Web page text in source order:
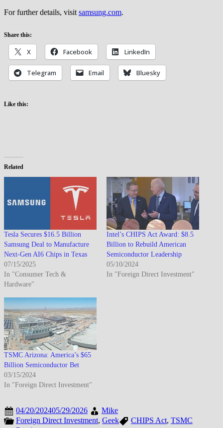
For further details, visit samsung.com.
Share this:
X Facebook LinkedIn
Telegram Email Bluesky
Like this:
Related
Tesla Secures $16.5 Billion
Samsung Deal to Manufacture
Next-Gen AI6 Chips in Texas
07/15/2025
In "Consumer Tech &
Hardware"
Intel’s CHIPS Act Award: $8.5
Billion to Rebuild American
Semiconductor Leadership
05/10/2024
In "Foreign Direct Investment"
TSMC Arizona: America’s $65
Billion Semiconductor Bet
03/15/2024
In "Foreign Direct Investment"
04/20/202405/29/2026
Mike
Foreign Direct Investment, Geek CHIPS Act, TSMC